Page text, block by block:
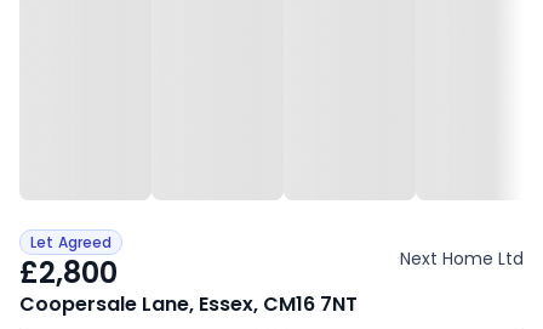
Let Agreed
£2,800 Next Home Ltd
Coopersale Lane, Essex, CM16 7NT